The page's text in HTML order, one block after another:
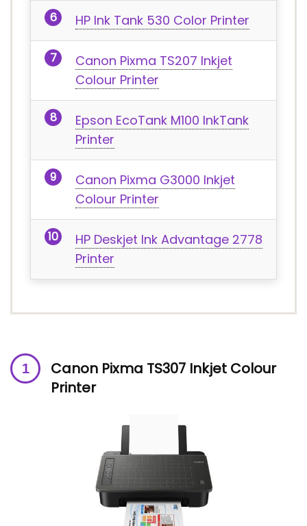
HP Ink Tank 530 Color Printer
Canon Pixma TS207 Inkjet
Colour Printer
Epson EcoTank M100 InkTank
Printer
Canon Pixma G3000 Inkjet
Colour Printer
HP Deskjet Ink Advantage 2778
Printer
Canon Pixma TS307 Inkjet Colour
Printer